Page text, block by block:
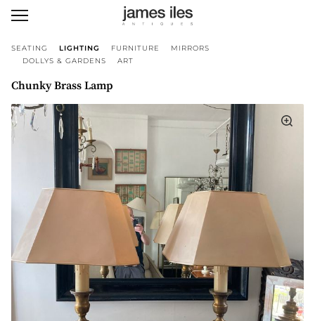
SEATING LIGHTING FURNITURE
MIRRORS
DOLLYS & GARDENS
ART
Chunky Brass Lamp